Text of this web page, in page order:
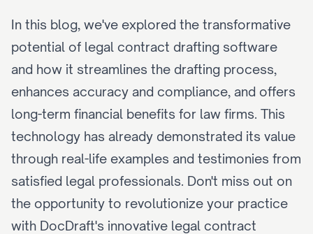
In this blog, we've explored the transformative
potential of legal contract drafting software
and how it streamlines the drafting process,
enhances accuracy and compliance, and offers
long-term financial benefits for law firms. This
technology has already demonstrated its value
through real-life examples and testimonies from
satisfied legal professionals. Don't miss out on
the opportunity to revolutionize your practice
with DocDraft's innovative legal contract